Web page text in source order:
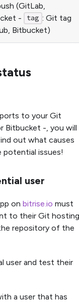
(GitLab,
-
tag : Git tag
Bitbucket)
to your Git
Bitbucket -, you will
out what causes
potential issues!
user
on bitrise.io must
to their Git hosting
repository of the
user and test their
a user that has